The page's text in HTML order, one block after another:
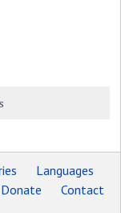
Languages
Donate
Contact